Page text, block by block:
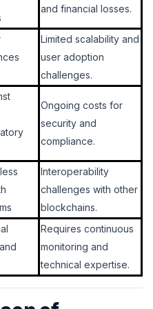
and financial losses.
Limited scalability and
user adoption
challenges.
Ongoing costs for
security and
compliance.
Interoperability
challenges with other
blockchains.
Requires continuous
monitoring and
technical expertise.